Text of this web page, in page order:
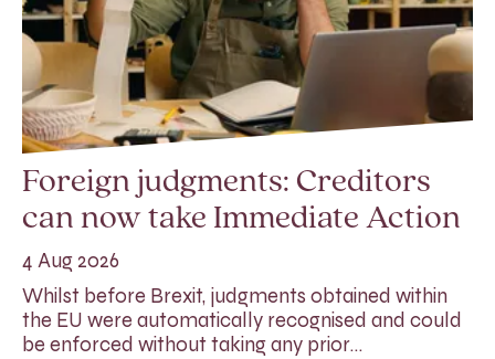
Foreign judgments: Creditors
can now take Immediate Action
4 Aug 2026
Whilst before Brexit, judgments obtained within
the EU were automatically recognised and could
be enforced without taking any prior…